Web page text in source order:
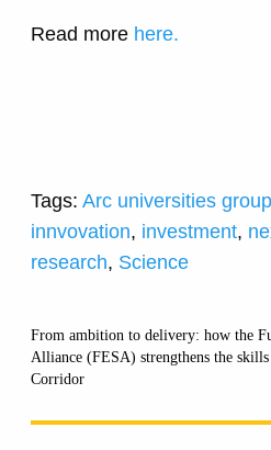
Read more here.
Tags: Arc universities group
innvovation, investment,
research, Science
From ambition to delivery: how the
Alliance (FESA) strengthens the
Corridor